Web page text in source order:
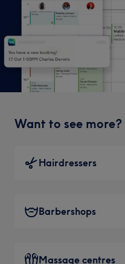
Want to see more?
Hairdressers
Barbershops
Massage centres